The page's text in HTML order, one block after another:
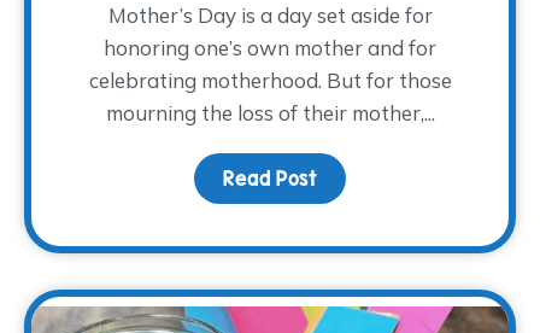
Mother’s Day is a day set aside for
honoring one’s own mother and for
celebrating motherhood. But for those
mourning the loss of their mother,...
Read Post about Navigating Grief